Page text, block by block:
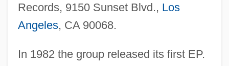
Records, 9150 Sunset Blvd., Los
Angeles, CA 90068.
In 1982 the group released its first EP.